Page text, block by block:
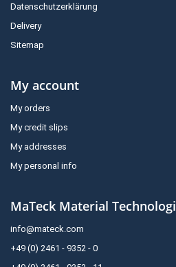
Datenschutzerklärung
Delivery
Sitemap
My account
My orders
My credit slips
My addresses
My personal info
MaTeck Material
info@mateck.com
+49 (0) 2461 - 9352 - 0